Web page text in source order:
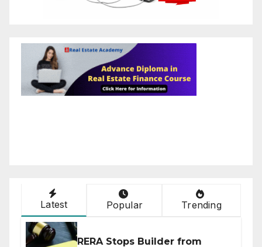
Latest Popular Trending
RERA Stops Builder from